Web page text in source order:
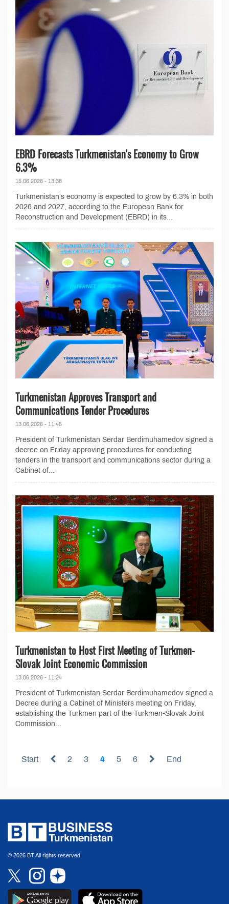
EBRD Forecasts Turkmenistan's Economy to Grow
6.3%
15.06.2026 - 13:38
Turkmenistan’s economy is expected to grow by 6.3% in both
2026 and 2027, according to the European Bank for
Reconstruction and Development (EBRD) in its...
Turkmenistan Approves Transport and
Communications Tender Procedures
13.06.2026 - 11:45
President of Turkmenistan Serdar Berdimuhamedov signed a
decree on Friday approving procedures for conducting
tenders in the transport and communications sector during a
Cabinet of...
Turkmenistan to Host First Meeting of Turkmen-
Slovak Joint Economic Commission
13.06.2026 - 11:24
President of Turkmenistan Serdar Berdimuhamedov signed a
Decree during a Cabinet of Ministers meeting on Friday,
establishing the Turkmen part of the Turkmen-Slovak Joint
Commission...
Start 2 3 4 5 6 End
© 2026 BT All rights reserved.